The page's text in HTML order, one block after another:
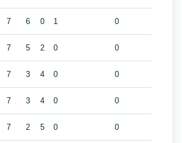
7 6 0 1 0
7 5 2 0 0
7 3 4 0 0
7 3 4 0 0
7 2 5 0 0